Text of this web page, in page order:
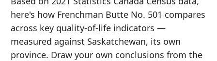
here's how Frenchman Butte No. 501 compares
across key quality-of-life indicators —
measured against Saskatchewan, its own
province. Draw your own conclusions from the